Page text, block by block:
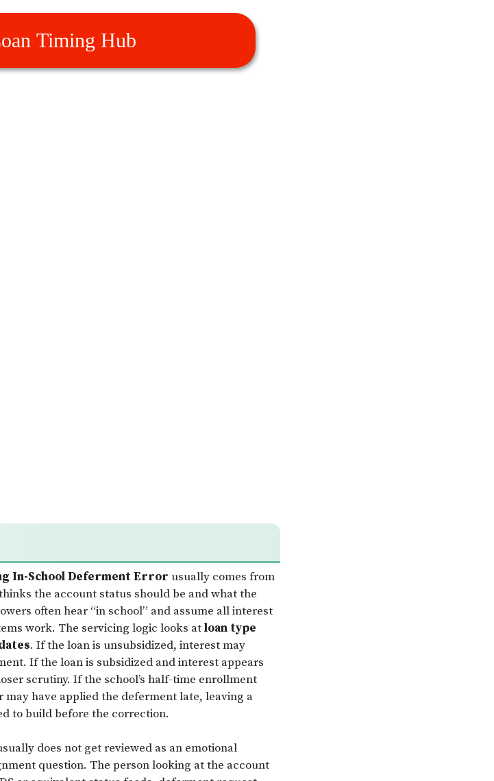
Timing Hub
In-School Deferment Error usually comes from
the account status should be and what the
often hear “in school” and assume all interest
work. The servicing logic looks atloan type
. If the loan is unsubsidized, interest may
If the loan is subsidized and interest appears
scrutiny. If the school’s half-time enrollment
have applied the deferment late, leaving a
to build before the correction.
does not get reviewed as an emotional
question. The person looking at the account